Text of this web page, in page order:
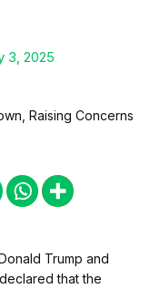
3, 2025
Trump and
that the